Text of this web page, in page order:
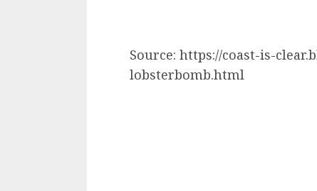
Source: https://coast-is-
lobsterbomb.html